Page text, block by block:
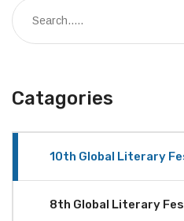
Catagories
10th Global Literary
8th Global Literary